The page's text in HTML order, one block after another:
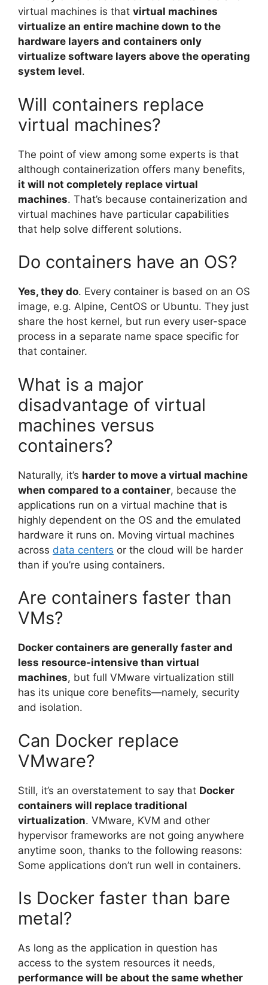
virtual machines is that virtual machines
virtualize an entire machine down to the
hardware layers and containers only
virtualize software layers above the operating
system level.
Will containers replace
virtual machines?
The point of view among some experts is that
although containerization offers many benefits,
it will not completely replace virtual
machines. That’s because containerization and
virtual machines have particular capabilities
that help solve different solutions.
Do containers have an OS?
Yes, they do. Every container is based on an OS
image, e.g. Alpine, CentOS or Ubuntu. They just
share the host kernel, but run every user-space
process in a separate name space specific for
that container.
What is a major
disadvantage of virtual
machines versus
containers?
Naturally, it’s harder to move a virtual machine
when compared to a container, because the
applications run on a virtual machine that is
highly dependent on the OS and the emulated
hardware it runs on. Moving virtual machines
across data centers or the cloud will be harder
than if you’re using containers.
Are containers faster than
VMs?
Docker containers are generally faster and
less resource-intensive than virtual
machines, but full VMware virtualization still
has its unique core benefits—namely, security
and isolation.
Can Docker replace
VMware?
Still, it’s an overstatement to say that Docker
containers will replace traditional
virtualization. VMware, KVM and other
hypervisor frameworks are not going anywhere
anytime soon, thanks to the following reasons:
Some applications don’t run well in containers.
Is Docker faster than bare
metal?
As long as the application in question has
access to the system resources it needs,
performance will be about the same whether